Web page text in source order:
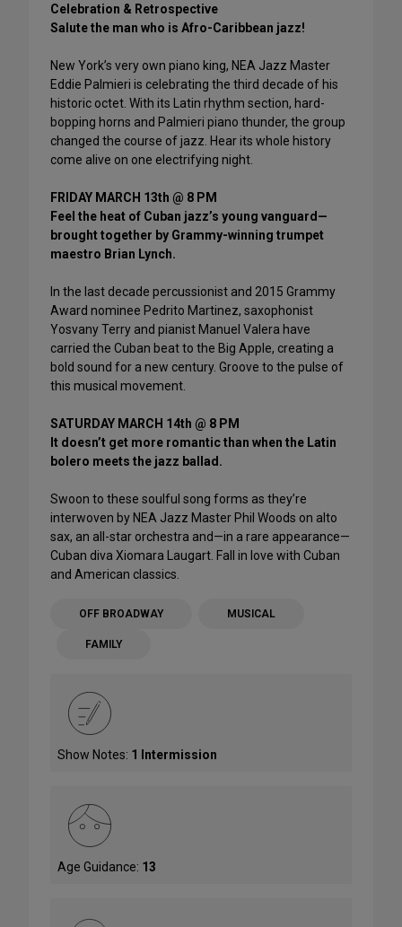
Celebration & Retrospective
Salute the man who is Afro-Caribbean jazz!
New York’s very own piano king, NEA Jazz Master
Eddie Palmieri is celebrating the third decade of his
historic octet. With its Latin rhythm section, hard-
bopping horns and Palmieri piano thunder, the group
changed the course of jazz. Hear its whole history
come alive on one electrifying night.
FRIDAY MARCH 13th @ 8 PM
Feel the heat of Cuban jazz’s young vanguard—
brought together by Grammy-winning trumpet
maestro Brian Lynch.
In the last decade percussionist and 2015 Grammy
Award nominee Pedrito Martinez, saxophonist
Yosvany Terry and pianist Manuel Valera have
carried the Cuban beat to the Big Apple, creating a
bold sound for a new century. Groove to the pulse of
this musical movement.
SATURDAY MARCH 14th @ 8 PM
It doesn’t get more romantic than when the Latin
bolero meets the jazz ballad.
Swoon to these soulful song forms as they’re
interwoven by NEA Jazz Master Phil Woods on alto
sax, an all-star orchestra and—in a rare appearance—
Cuban diva Xiomara Laugart. Fall in love with Cuban
and American classics.
OFF BROADWAY MUSICAL
FAMILY
Show Notes: 1 Intermission
Age Guidance: 13